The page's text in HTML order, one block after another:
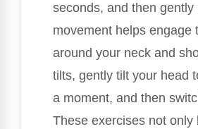
seconds, and then gently
movement helps engage
around your neck and
tilts, gently tilt your head
a moment, and then
These exercises not only